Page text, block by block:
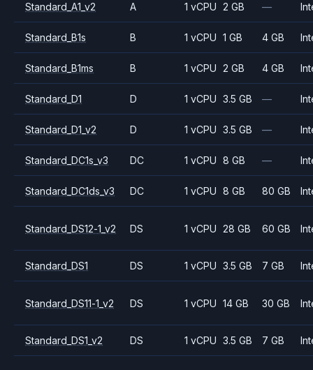
Standard_A1_v2 A 1 vCPU 2 GB —
Standard_B1s B 1 vCPU 1 GB 4 GB
Standard_B1ms B 1 vCPU 2 GB 4 GB
Standard_D1 D 1 vCPU 3.5 GB —
Standard_D1_v2 D 1 vCPU 3.5 GB —
Standard_DC1s_v3 DC 1 vCPU 8 GB —
Standard_DC1ds_v3 DC 1 vCPU 8 GB 80 GB
Standard_DS12-1_v2 DS 1 vCPU 28 GB 60 GB
Standard_DS1 DS 1 vCPU 3.5 GB 7 GB
Standard_DS11-1_v2 DS 1 vCPU 14 GB 30 GB
Standard_DS1_v2 DS 1 vCPU 3.5 GB 7 GB